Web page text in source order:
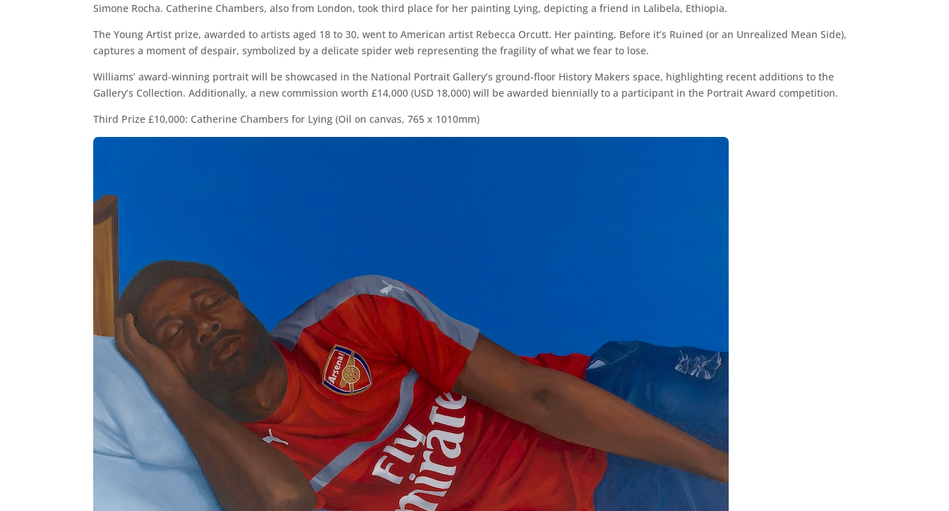
Simone Rocha. Catherine Chambers, also from London, took third place for her painting Lying, depicting a friend in Lalibela, Ethiopia.
The Young Artist prize, awarded to artists aged 18 to 30, went to American artist Rebecca Orcutt. Her painting, Before it’s Ruined (or an Unrealized Mean Side),
captures a moment of despair, symbolized by a delicate spider web representing the fragility of what we fear to lose.
Williams’ award-winning portrait will be showcased in the National Portrait Gallery’s ground-floor History Makers space, highlighting recent additions to the
Gallery’s Collection. Additionally, a new commission worth £14,000 (USD 18,000) will be awarded biennially to a participant in the Portrait Award competition.
Third Prize £10,000: Catherine Chambers for Lying (Oil on canvas, 765 x 1010mm)